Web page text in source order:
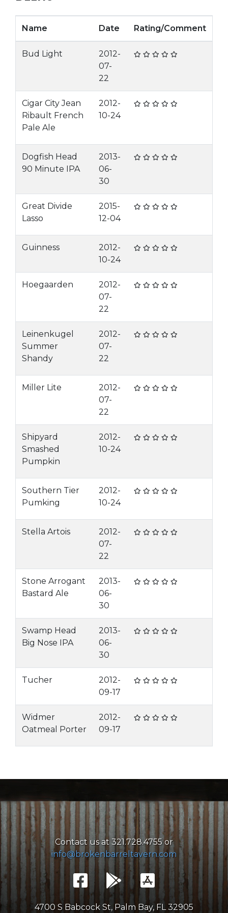
Name Date Rating/Comment
Bud Light
2012-
07-
22
Cigar City Jean
Ribault French
Pale Ale
2012-
10-24
Dogfish Head
90 Minute IPA
2013-
06-
30
Great Divide
Lasso
2015-
12-04
Guinness
2012-
10-24
Hoegaarden
2012-
07-
22
Leinenkugel
Summer
Shandy
2012-
07-
22
Miller Lite
2012-
07-
22
Shipyard
Smashed
Pumpkin
2012-
10-24
Southern Tier
Pumking
2012-
10-24
Stella Artois
2012-
07-
22
Stone Arrogant
Bastard Ale
2013-
06-
30
Swamp Head
Big Nose IPA
2013-
06-
30
Tucher
2012-
09-17
Widmer
Oatmeal Porter
2012-
09-17
Contact us at 321.728.4755 or
info@brokenbarreltavern.com
4700 S Babcock St, Palm Bay, FL 32905